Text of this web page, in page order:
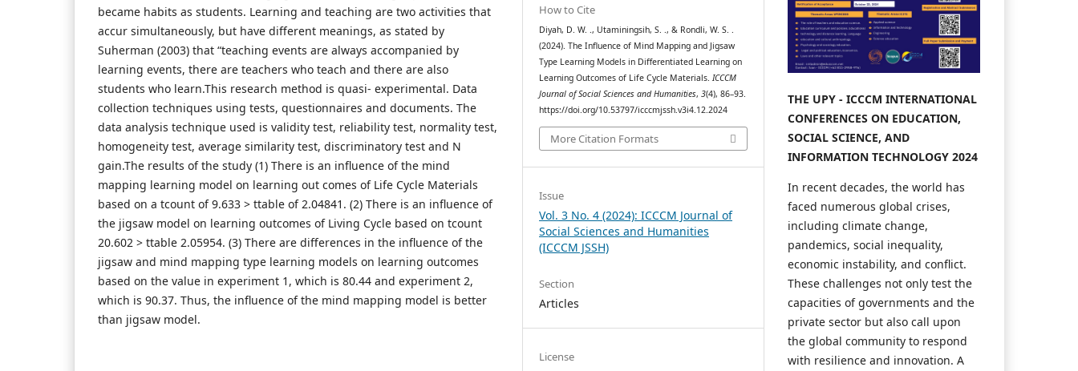
became habits as students. Learning and teaching are two activities that
accur simultaneously, but have different meanings, as stated by
Suherman (2003) that “teaching events are always accompanied by
learning events, there are teachers who teach and there are also
students who learn.This research method is quasi- experimental. Data
collection techniques using tests, questionnaires and documents. The
data analysis technique used is validity test, reliability test, normality test,
homogeneity test, average similarity test, discriminatory test and N
gain.The results of the study (1) There is an influence of the mind
mapping learning model on learning out comes of Life Cycle Materials
based on a tcount of 9.633 > ttable of 2.04841. (2) There is an influence of
the jigsaw model on learning outcomes of Living Cycle based on tcount
20.602 > ttable 2.05954. (3) There are differences in the influence of the
jigsaw and mind mapping type learning models on learning outcomes
based on the value in experiment 1, which is 80.44 and experiment 2,
which is 90.37. Thus, the influence of the mind mapping model is better
than jigsaw model.
How to Cite
Diyah, D. W. ., Utaminingsih, S. ., & Rondli, W. S. .
(2024). The Influence of Mind Mapping and Jigsaw
Type Learning Models in Differentiated Learning on
Learning Outcomes of Life Cycle Materials.ICCCM
Journal of Social Sciences and Humanities,3(4), 86–93.
https://doi.org/10.53797/icccmjssh.v3i4.12.2024
More Citation Formats
Issue
Vol. 3 No. 4 (2024): ICCCM Journal of
Social Sciences and Humanities
(ICCCM JSSH)
Section
Articles
License
THE UPY - ICCCM INTERNATIONAL
CONFERENCES ON EDUCATION,
SOCIAL SCIENCE, AND
INFORMATION TECHNOLOGY 2024
In recent decades, the world has
faced numerous global crises,
including climate change,
pandemics, social inequality,
economic instability, and conflict.
These challenges not only test the
capacities of governments and the
private sector but also call upon
the global community to respond
with resilience and innovation. A